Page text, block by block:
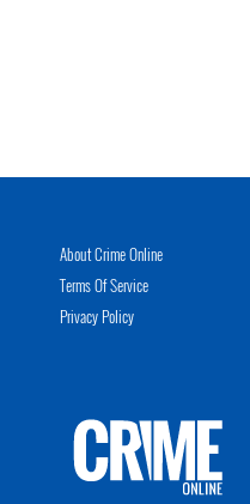
About Crime Online
Terms Of Service
Privacy Policy